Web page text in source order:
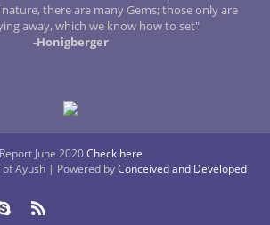
there are many Gems; those only are
away, which we know how to set"
-Honigberger
June 2020Check here
Ayush | Powered byConceived and Developed